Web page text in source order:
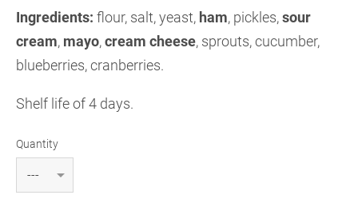
Ingredients: flour, salt, yeast, ham, pickles,sour
cream, mayo,cream cheese, sprouts, cucumber,
blueberries, cranberries.
Shelf life of 4 days.
Quantity